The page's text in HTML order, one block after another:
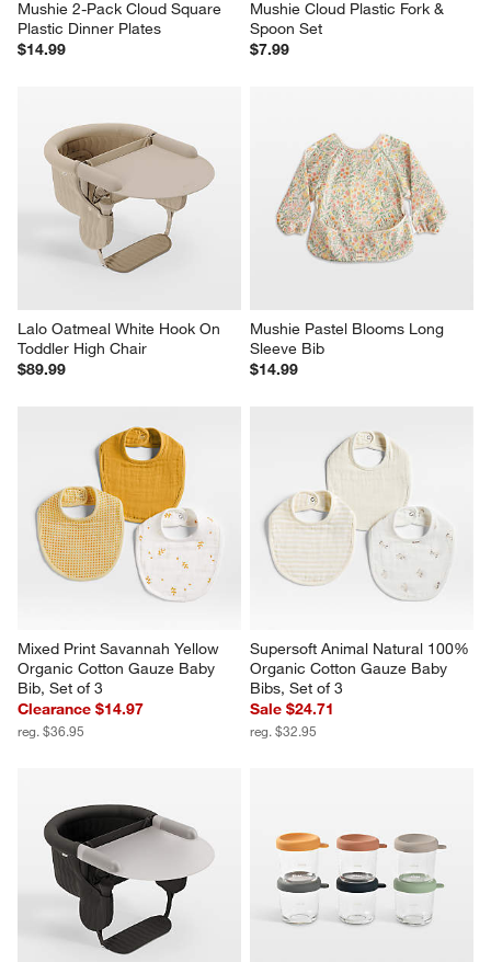
Mushie 2-Pack Cloud Square
Plastic Dinner Plates
$14.99
Mushie Cloud Plastic Fork &
Spoon Set
$7.99
Lalo Oatmeal White Hook On
Toddler High Chair
$89.99
Mushie Pastel Blooms Long
Sleeve Bib
$14.99
Mixed Print Savannah Yellow
Organic Cotton Gauze Baby
Bib, Set of 3
Clearance $14.97
reg. $36.95
Supersoft Animal Natural 100%
Organic Cotton Gauze Baby
Bibs, Set of 3
Sale $24.71
reg. $32.95